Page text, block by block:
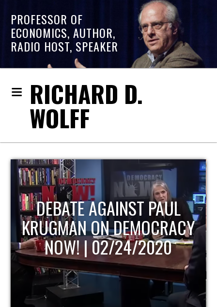
PROFESSOR OF
ECONOMICS, AUTHOR,
RADIO HOST, SPEAKER
RICHARD D.
WOLFF
HOST OF ECONOMIC
UPDATE